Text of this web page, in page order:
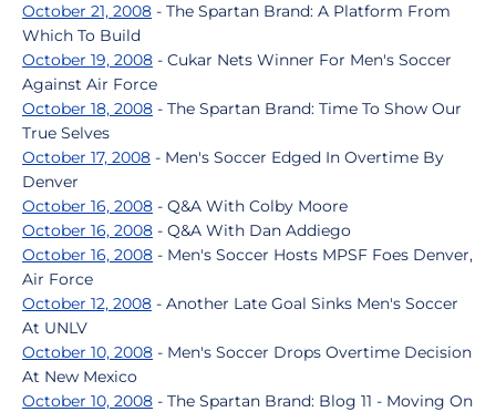
October 21, 2008 - The Spartan Brand: A Platform From
Which To Build
October 19, 2008 - Cukar Nets Winner For Men's Soccer
Against Air Force
October 18, 2008 - The Spartan Brand: Time To Show Our
True Selves
October 17, 2008 - Men's Soccer Edged In Overtime By
Denver
October 16, 2008 - Q&A With Colby Moore
October 16, 2008 - Q&A With Dan Addiego
October 16, 2008 - Men's Soccer Hosts MPSF Foes Denver,
Air Force
October 12, 2008 - Another Late Goal Sinks Men's Soccer
At UNLV
October 10, 2008 - Men's Soccer Drops Overtime Decision
At New Mexico
October 10, 2008 - The Spartan Brand: Blog 11 - Moving On